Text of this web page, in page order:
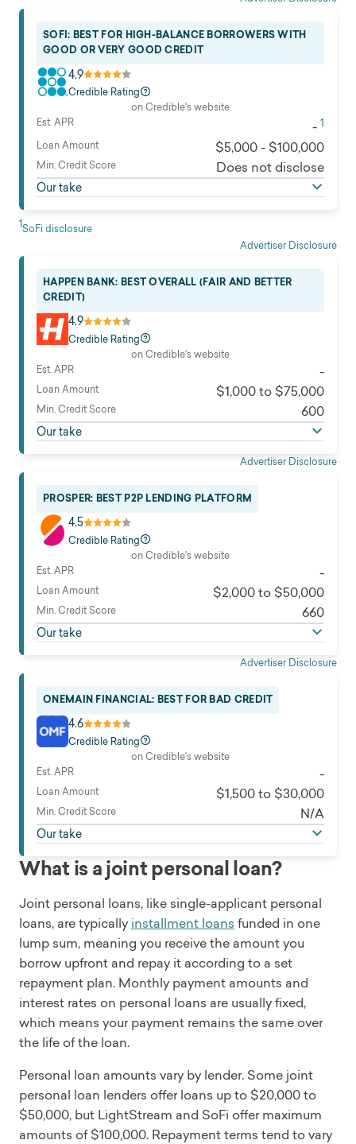
Loan use
Read full review
SOFI: BEST FOR HIGH-BALANCE BORROWERS WITH
GOOD OR VERY GOOD CREDIT
4.9
Credible Rating
on Credible's website
Est. APR
- 1
Loan Amount $5,000 - $100,000
Min. Credit Score Does not disclose
Our take
1SoFi disclosure
Advertiser Disclosure
HAPPEN BANK: BEST OVERALL (FAIR AND BETTER
CREDIT)
4.9
Credible Rating
on Credible's website
Est. APR
-
Loan Amount $1,000 to $75,000
Min. Credit Score 600
Our take
Advertiser Disclosure
PROSPER: BEST P2P LENDING PLATFORM
4.5
Credible Rating
on Credible's website
Est. APR
-
Loan Amount $2,000 to $50,000
Min. Credit Score 660
Our take
Advertiser Disclosure
ONEMAIN FINANCIAL: BEST FOR BAD CREDIT
4.6
Credible Rating
on Credible's website
Est. APR
-
Loan Amount $1,500 to $30,000
Min. Credit Score N/A
Our take
What is a joint personal loan?
Joint personal loans, like single-applicant personal
loans, are typically installment loans funded in one
lump sum, meaning you receive the amount you
borrow upfront and repay it according to a set
repayment plan. Monthly payment amounts and
interest rates on personal loans are usually fixed,
which means your payment remains the same over
the life of the loan.
Personal loan amounts vary by lender. Some joint
personal loan lenders offer loans up to $20,000 to
$50,000, but LightStream and SoFi offer maximum
amounts of $100,000. Repayment terms tend to vary